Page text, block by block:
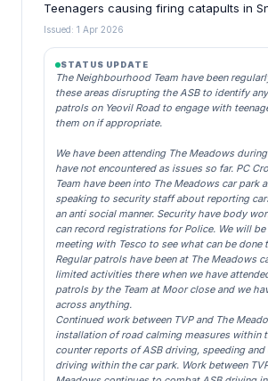
Teenagers causing firing catapults in
Issued: 1 Apr 2026
STATUS UPDATE
The Neighbourhood Team have been
these areas disrupting the ASB to identify
patrols on Yeovil Road to engage with
them on if appropriate.
We have been attending The Meadows
have not encountered as issues so far. PC
Team have been into The Meadows car park
speaking to security staff about reporting
an anti social manner. Security have body
can record registrations for Police. We will be
meeting with Tesco to see what can be done
Regular patrols have been at The Meadows
limited activities there when we have
patrols by the Team at Moor close and we
across anything.
Continued work between TVP and The
installation of road calming measures within
counter reports of ASB driving, speeding and
driving within the car park. Work between